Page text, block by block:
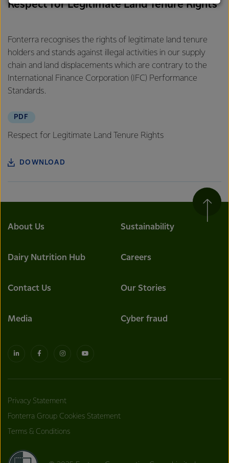
Respect for Legitimate Land Tenure Rights
Fonterra recognises the rights of legitimate land tenure
holders and stands against illegal activities in our supply
chain and land displacements which are contrary to the
International Finance Corporation (IFC) Performance
Standards.
PDF
Respect for Legitimate Land Tenure Rights
DOWNLOAD
About Us Sustainability
Dairy Nutrition Hub Careers
Contact Us Our Stories
Media Cyber fraud
Privacy Statement
Fonterra Group Cookies Statement
Terms & Conditions
customers, and to fostering diversity, operational